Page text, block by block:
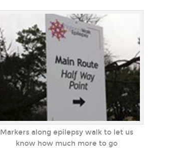
Markers along epilepsy walk to let us
know how much more to go